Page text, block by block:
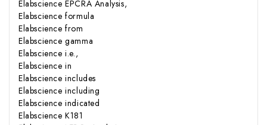
Elabscience EPCRA Analysis,
Elabscience formula
Elabscience from
Elabscience gamma
Elabscience i.e.,
Elabscience in
Elabscience includes
Elabscience including
Elabscience indicated
Elabscience K181